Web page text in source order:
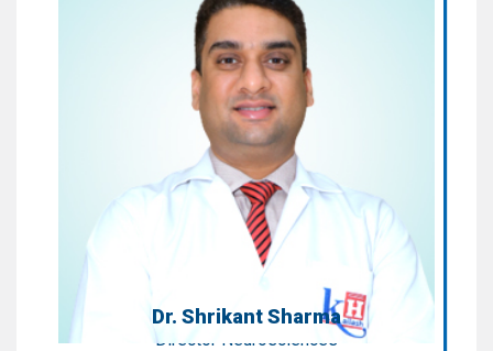
Director Neurosciences
Areas of Expertise:
Neurosurgeon
Qualification:
MS, MCh (Neurosurgery)
Dr. Shrikant Sharma
Director Neurosciences